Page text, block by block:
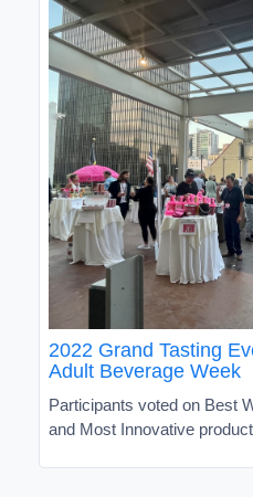
2022 Grand Tasting
Adult Beverage Week
Participants voted on Best
and Most Innovative